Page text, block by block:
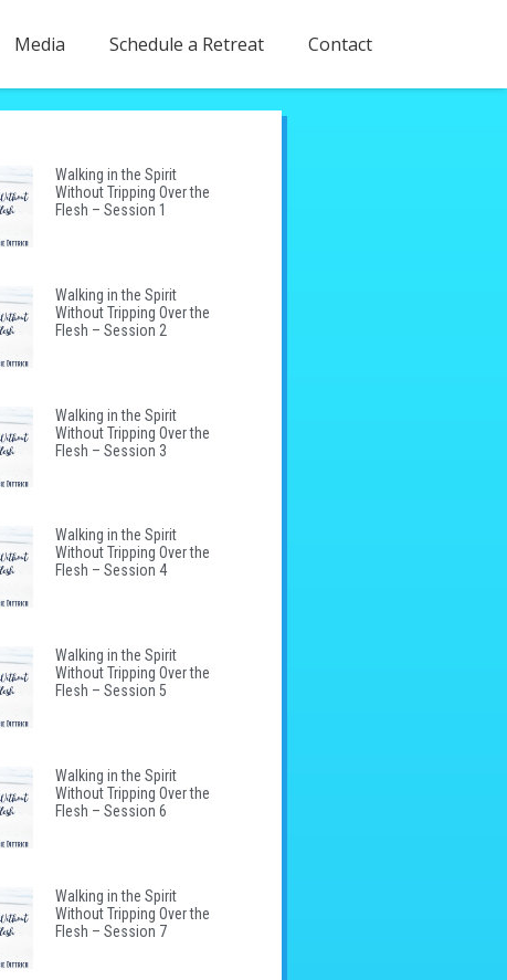
Media Schedule a Retreat Contact
Walking in the Spirit
Without Tripping Over the
Flesh – Session 1
Walking in the Spirit
Without Tripping Over the
Flesh – Session 2
Walking in the Spirit
Without Tripping Over the
Flesh – Session 3
Walking in the Spirit
Without Tripping Over the
Flesh – Session 4
Walking in the Spirit
Without Tripping Over the
Flesh – Session 5
Walking in the Spirit
Without Tripping Over the
Flesh – Session 6
Walking in the Spirit
Without Tripping Over the
Flesh – Session 7